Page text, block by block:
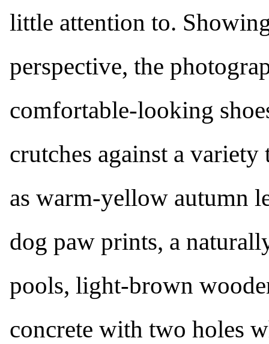
little attention to.
perspective, the
comfortable-looking
crutches against a
as warm-yellow autumn
dog paw prints, a
pools, light-brown
concrete with two holes